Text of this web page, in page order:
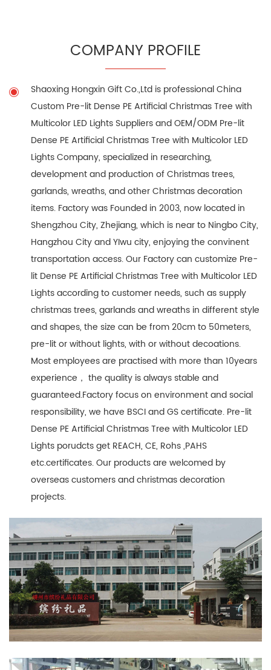
COMPANY PROFILE
Shaoxing Hongxin Gift Co.,Ltd is professionalChina
Custom Pre-lit Dense PE Artificial Christmas Tree with
Multicolor LED Lights SuppliersandOEM/ODM Pre-lit
Dense PE Artificial Christmas Tree with Multicolor LED
Lights Company, specialized in researching,
development and production of Christmas trees,
garlands, wreaths, and other Christmas decoration
items. Factory was Founded in 2003, now located in
Shengzhou City, Zhejiang, which is near to Ningbo City,
Hangzhou City and YIwu city, enjoying the convinent
transportation access. Our Factory can customize Pre-
lit Dense PE Artificial Christmas Tree with Multicolor LED
Lights according to customer needs, such as supply
christmas trees, garlands and wreaths in different style
and shapes, the size can be from 20cm to 50meters,
pre-lit or without lights, with or without decoations.
Most employees are practised with more than 10years
experience， the quality is always stable and
guaranteed.Factory focus on environment and social
responsibility, we have BSCI and GS certificate. Pre-lit
Dense PE Artificial Christmas Tree with Multicolor LED
Lights porudcts get REACH, CE, Rohs ,PAHS
etc.certificates. Our products are welcomed by
overseas customers and christmas decoration
projects.